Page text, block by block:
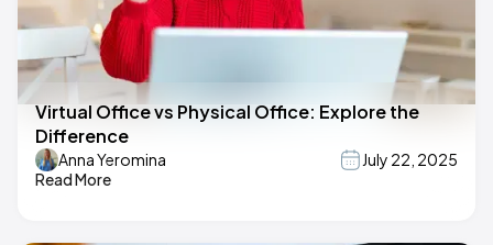
Virtual Office vs Physical Office: Explore the
Difference
Anna Yeromina
July 22, 2025
Read More